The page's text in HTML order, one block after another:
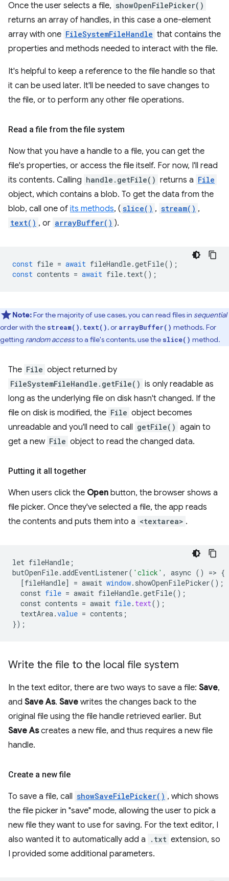
Once the user selects a file, showOpenFilePicker()
returns an array of handles, in this case a one-element
array with one FileSystemFileHandle that contains the
properties and methods needed to interact with the file.
It's helpful to keep a reference to the file handle so that
it can be used later. It'll be needed to save changes to
the file, or to perform any other file operations.
Read a file from the file system
Now that you have a handle to a file, you can get the
file's properties, or access the file itself. For now, I'll read
its contents. Calling handle.getFile() returns a File
object, which contains a blob. To get the data from the
blob, call one of its methods, ( slice() , stream() ,
text() , or arrayBuffer() ).
const file = await fileHandle.getFile();
const contents = await file. text();
Note:For the majority of use cases, you can read files in sequential
order with the stream(), text(), or arrayBuffer() methods. For
getting random accessto a file's contents, use the slice() method.
The File object returned by
FileSystemFileHandle.getFile() is only readable as
long as the underlying file on disk hasn't changed. If the
file on disk is modified, the File object becomes
unreadable and you'll need to call getFile() again to
get a new File object to read the changed data.
Putting it all together
When users click the Open button, the browser shows a
file picker. Once they've selected a file, the app reads
the contents and puts them into a <textarea> .
let fileHandle ;
butOpenFile.addEventListener( 'click' , async () => {
[fileHandle] = await window. showOpenFilePicker();
const file = await fileHandle.getFile();
const contents = await file. text();
textArea.value = contents ;
});
Write the file to the local file system
In the text editor, there are two ways to save a file: Save,
and Save As. Save writes the changes back to the
original file using the file handle retrieved earlier. But
Save Ascreates a new file, and thus requires a new file
handle.
Create a new file
To save a file, call showSaveFilePicker() , which shows
the file picker in "save" mode, allowing the user to pick a
new file they want to use for saving. For the text editor, I
also wanted it to automatically add a
.txt extension, so
I provided some additional parameters.